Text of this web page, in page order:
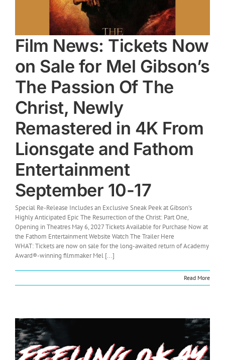
Film News: Tickets Now
on Sale for Mel Gibson’s
The Passion Of The
Christ, Newly
Remastered in 4K From
Lionsgate and Fathom
Entertainment
September 10-17
Special Re-Release Includes an Exclusive Sneak Peek at Gibson’s
Highly Anticipated Epic The Resurrection of the Christ: Part One,
Opening in Theatres May 6, 2027 Tickets Available for Purchase Now at
the Fathom Entertainment Website Watch The Trailer Here
WHAT: Tickets are now on sale for the long-awaited return of Academy
Award®-winning filmmaker Mel [...]
Read More